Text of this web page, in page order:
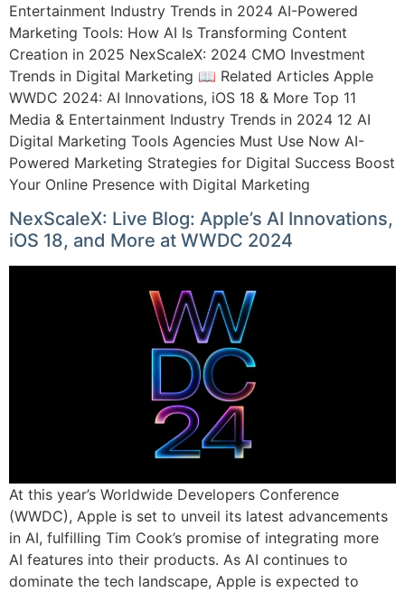
Entertainment Industry Trends in 2024 AI-Powered
Marketing Tools: How AI Is Transforming Content
Creation in 2025 NexScaleX: 2024 CMO Investment
Trends in Digital Marketing 📖 Related Articles Apple
WWDC 2024: AI Innovations, iOS 18 & More Top 11
Media & Entertainment Industry Trends in 2024 12 AI
Digital Marketing Tools Agencies Must Use Now AI-
Powered Marketing Strategies for Digital Success Boost
Your Online Presence with Digital Marketing
NexScaleX: Live Blog: Apple’s AI Innovations,
iOS 18, and More at WWDC 2024
At this year’s Worldwide Developers Conference
(WWDC), Apple is set to unveil its latest advancements
in AI, fulfilling Tim Cook’s promise of integrating more
AI features into their products. As AI continues to
dominate the tech landscape, Apple is expected to